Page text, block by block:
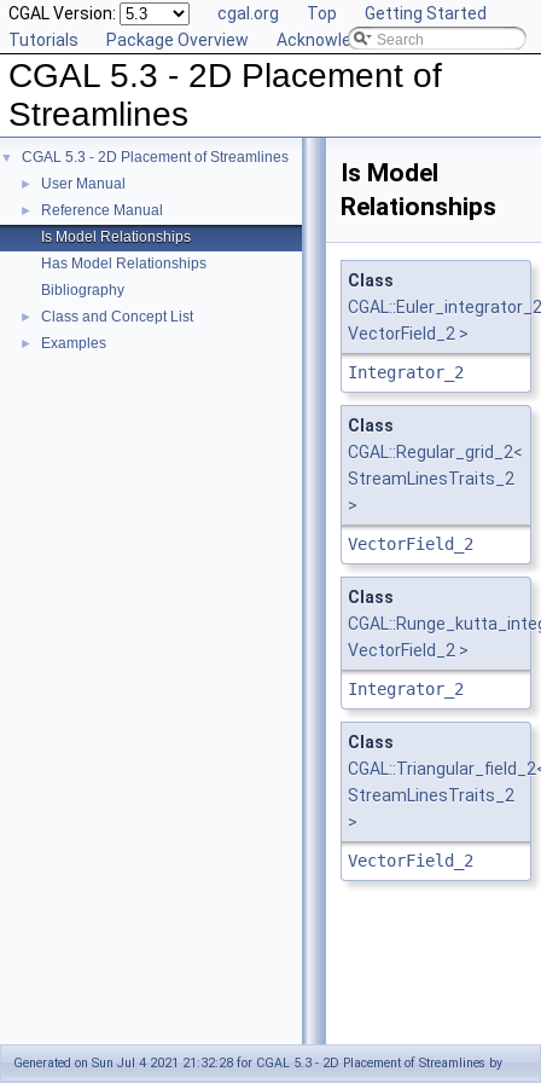
CGAL Version: cgal.org Top
Getting Started
Tutorials
Package Overview Acknowledging CGAL
CGAL 5.3 - 2D Placement of
Streamlines
▼ CGAL 5.3 - 2D Placement of Streamlines
► User Manual
►
Reference Manual
Is Model Relationships
Has Model Relationships
Bibliography
► Class and Concept List
► Examples
Is Model
Relationships
Class
VectorField_2 >
Integrator_2
Class
CGAL::Regular_grid_2<
StreamLinesTraits_2
>
VectorField_2
Class
VectorField_2 >
Integrator_2
Class
StreamLinesTraits_2
>
VectorField_2
Generated on Sun Jul 4 2021 21:32:28 for CGAL 5.3 - 2D Placement of Streamlines by